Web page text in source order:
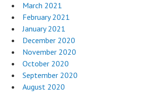
March 2021
February 2021
January 2021
December 2020
November 2020
October 2020
September 2020
August 2020